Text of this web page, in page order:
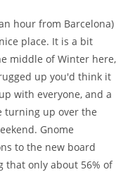
hour from Barcelona)
place. It is a bit
middle of Winter here,
up you'd think it
with everyone, and a
turning up over the
Gnome
to the new board
that only about 56% of